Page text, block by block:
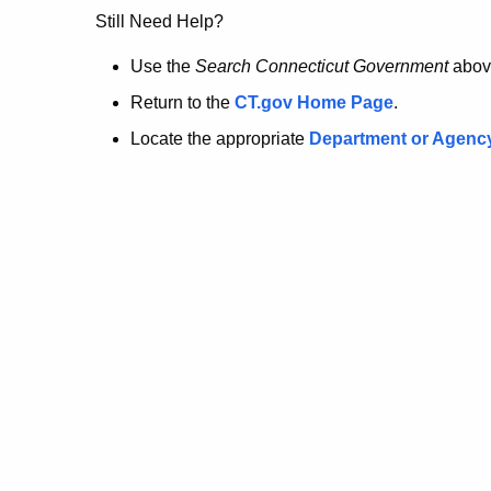
no
longer
here.
Still Need Help?
Use the Search Connecticut Government
Return to the CT.gov Home Page.
Locate the appropriate Department or